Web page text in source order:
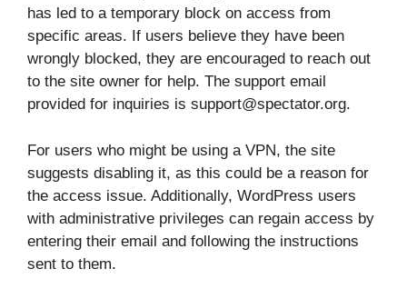
has led to a temporary block on access from
specific areas. If users believe they have been
wrongly blocked, they are encouraged to reach out
to the site owner for help. The support email
provided for inquiries is support@spectator.org.
For users who might be using a VPN, the site
suggests disabling it, as this could be a reason for
the access issue. Additionally, WordPress users
with administrative privileges can regain access by
entering their email and following the instructions
sent to them.